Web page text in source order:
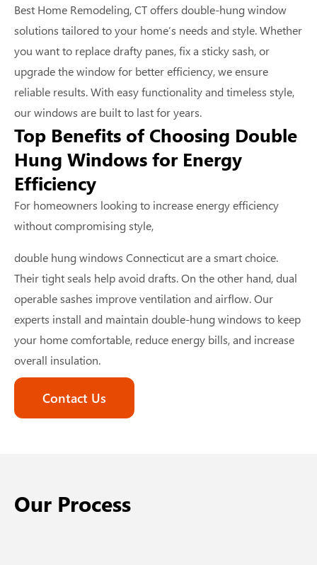
Best Home Remodeling, CT offers double-hung window
solutions tailored to your home’s needs and style. Whether
you want to replace drafty panes, fix a sticky sash, or
upgrade the window for better efficiency, we ensure
reliable results. With easy functionality and timeless style,
our windows are built to last for years.
Top Benefits of Choosing Double
Hung Windows for Energy
Efficiency
For homeowners looking to increase energy efficiency
without compromising style,
double hung windows Connecticutare a smart choice.
Their tight seals help avoid drafts. On the other hand, dual
operable sashes improve ventilation and airflow. Our
experts install and maintain double-hung windows to keep
your home comfortable, reduce energy bills, and increase
overall insulation.
Contact Us
Our Process